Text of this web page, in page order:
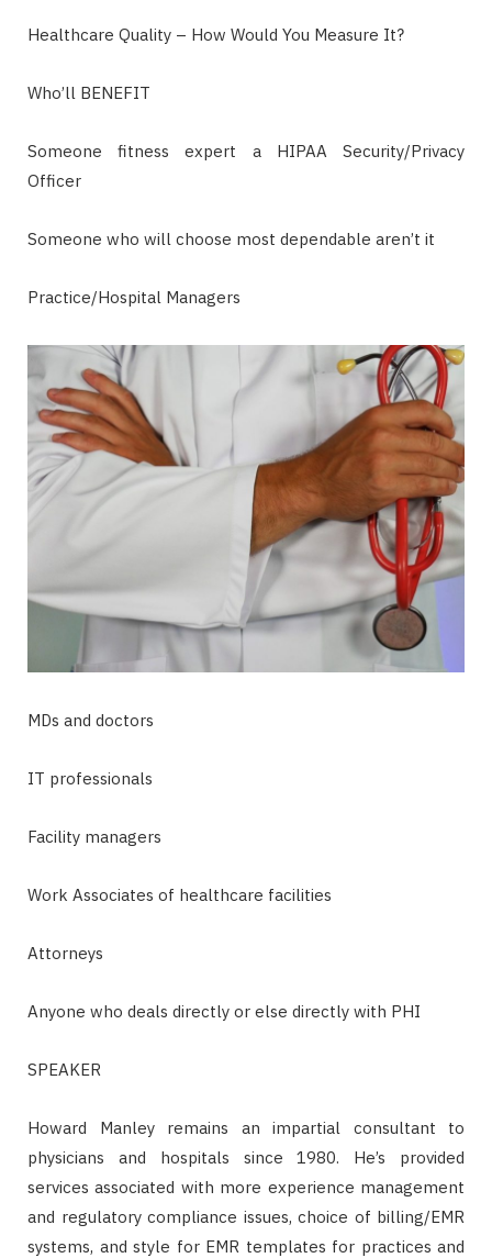
Healthcare Quality – How Would You Measure It?
Who’ll BENEFIT
Someone fitness expert a HIPAA Security/Privacy
Officer
Someone who will choose most dependable aren’t it
Practice/Hospital Managers
MDs and doctors
IT professionals
Facility managers
Work Associates of healthcare facilities
Attorneys
Anyone who deals directly or else directly with PHI
SPEAKER
Howard Manley remains an impartial consultant to
physicians and hospitals since 1980. He’s provided
services associated with more experience management
and regulatory compliance issues, choice of billing/EMR
systems, and style for EMR templates for practices and